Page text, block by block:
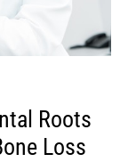
Roots
Loss